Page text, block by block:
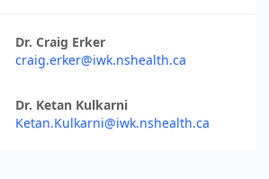
Dr. Craig Erker
craig.erker@iwk.nshealth.ca
Dr. Ketan Kulkarni
Ketan.Kulkarni@iwk.nshealth.ca